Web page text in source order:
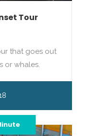
Tour
that goes out
or whales.